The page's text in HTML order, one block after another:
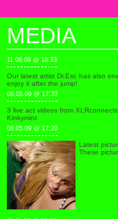
MEDIA
11.06.09 @ 18:33
Our latest artist Dr.Esc has also
enjoy it after the jump!
08.05.09 @ 17:33
3 live act videos from
Kinkymint
08.05.09 @ 17:20
Latest
These